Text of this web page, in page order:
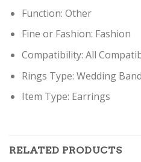
Function: Other
Fine or Fashion: Fashion
Compatibility: All
Rings Type: Wedding
Item Type: Earrings
RELATED PRODUCTS